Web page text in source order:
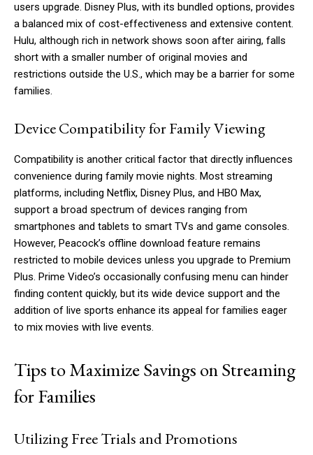
users upgrade. Disney Plus, with its bundled options, provides
a balanced mix of cost-effectiveness and extensive content.
Hulu, although rich in network shows soon after airing, falls
short with a smaller number of original movies and
restrictions outside the U.S., which may be a barrier for some
families.
Device Compatibility for Family Viewing
Compatibility is another critical factor that directly influences
convenience during family movie nights. Most streaming
platforms, including Netflix, Disney Plus, and HBO Max,
support a broad spectrum of devices ranging from
smartphones and tablets to smart TVs and game consoles.
However, Peacock’s offline download feature remains
restricted to mobile devices unless you upgrade to Premium
Plus. Prime Video’s occasionally confusing menu can hinder
finding content quickly, but its wide device support and the
addition of live sports enhance its appeal for families eager
to mix movies with live events.
Tips to Maximize Savings on Streaming
for Families
Utilizing Free Trials and Promotions